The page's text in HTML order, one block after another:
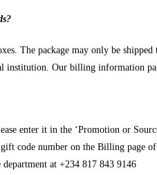
The package may only be
institution. Our billing information
enter it in the ‘Promotion or
code number on the Billing page
at +234 817 843 9146